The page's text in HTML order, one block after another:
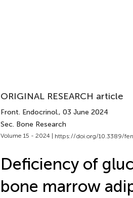
ORIGINAL RESEARCH article
Front. Endocrinol., 03 June 2024
Sec. Bone Research
Volume 15 - 2024 | https://doi.org/10.3389/
Deficiency of
bone marrow